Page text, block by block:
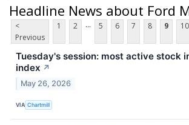
Headline News about Ford
<
Previous
1 2 ... 5 6 7 8 9 10
Tuesday's session: most active stock
index ↗
May 26, 2026
VIA Chartmill